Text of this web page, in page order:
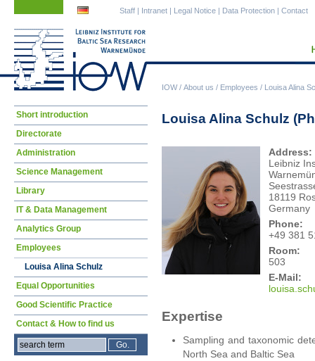
IOW/ About us / Employees / Louisa Alina
Staff | Intranet | Legal Notice | Data Protection | Contact
Louisa Alina Schulz
Address:
Leibniz
18119
Germany
Phone:
+49 381
Room:
503
E-Mail:
loui
Expertise
Sampling and taxonomic
North Sea and Baltic Sea
Skip
Short introduction
Directorate
Administration
Science Management
Library
IT & Data Management
Analytics Group
Employees
Louisa Alina Schulz
Equal Opportunities
Good Scientific Practice
Contact & How to find us